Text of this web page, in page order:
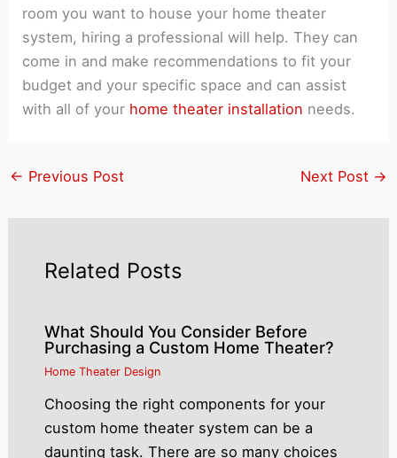
room you want to house your home theater
system, hiring a professional will help. They can
come in and make recommendations to fit your
budget and your specific space and can assist
with all of your home theater installation needs.
← Previous Post Next Post →
Related Posts
What Should You Consider Before
Purchasing a Custom Home Theater?
Home Theater Design
Choosing the right components for your
custom home theater system can be a
daunting task. There are so many choices